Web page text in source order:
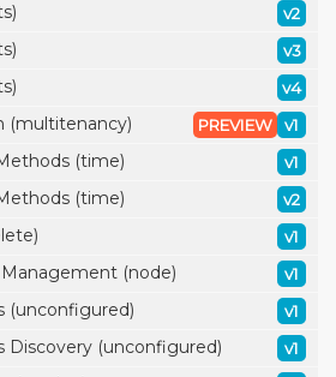
v2
v3
v4
(multitenancy) v1
PREVIEW
(time) v1
(time) v2
v1
(node) v1
(unconfigured) v1
Discovery (unconfigured) v1